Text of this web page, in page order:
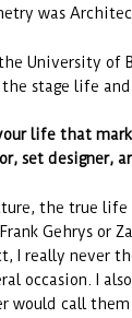
was
University of
stage life and
life that
set designer,
the true
Gehrys or
I really never
occasion. I
would call